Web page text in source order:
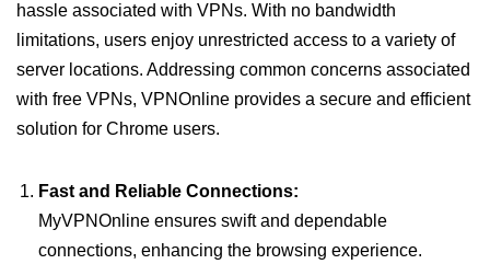
hassle associated with VPNs. With no bandwidth
limitations, users enjoy unrestricted access to a variety of
server locations. Addressing common concerns associated
with free VPNs, VPNOnline provides a secure and efficient
solution for Chrome users.
Fast and Reliable Connections:
MyVPNOnline ensures swift and dependable
connections, enhancing the browsing experience.